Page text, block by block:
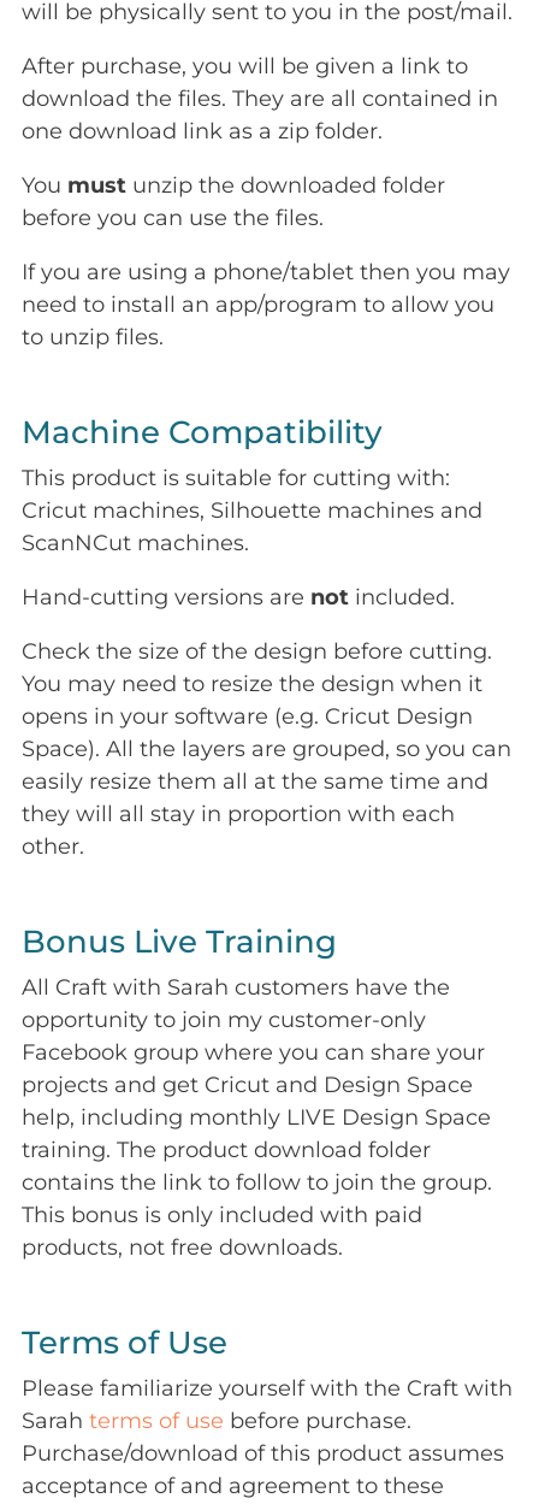
will be physically sent to you in the post/mail.
After purchase, you will be given a link to
download the files. They are all contained in
one download link as a zip folder.
You must unzip the downloaded folder
before you can use the files.
If you are using a phone/tablet then you may
need to install an app/program to allow you
to unzip files.
Machine Compatibility
This product is suitable for cutting with:
Cricut machines, Silhouette machines and
ScanNCut machines.
Hand-cutting versions are not included.
Check the size of the design before cutting.
You may need to resize the design when it
opens in your software (e.g. Cricut Design
Space). All the layers are grouped, so you can
easily resize them all at the same time and
they will all stay in proportion with each
other.
Bonus Live Training
All Craft with Sarah customers have the
opportunity to join my customer-only
Facebook group where you can share your
projects and get Cricut and Design Space
help, including monthly LIVE Design Space
training. The product download folder
contains the link to follow to join the group.
This bonus is only included with paid
products, not free downloads.
Terms of Use
Please familiarize yourself with the Craft with
Sarah terms of use before purchase.
Purchase/download of this product assumes
acceptance of and agreement to these